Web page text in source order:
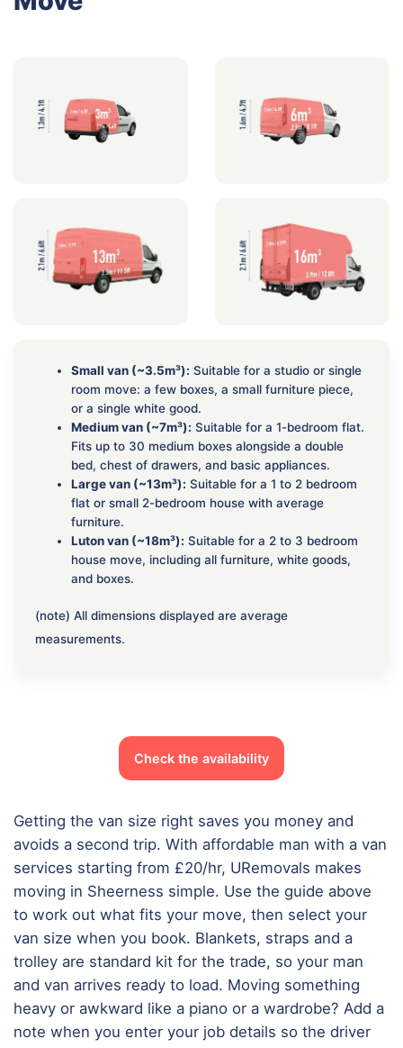
Small van (~3.5m³): Suitable for a studio or single
room move: a few boxes, a small furniture piece,
or a single white good.
Medium van (~7m³): Suitable for a 1-bedroom flat.
Fits up to 30 medium boxes alongside a double
bed, chest of drawers, and basic appliances.
Large van (~13m³): Suitable for a 1 to 2 bedroom
flat or small 2-bedroom house with average
furniture.
Luton van (~18m³): Suitable for a 2 to 3 bedroom
house move, including all furniture, white goods,
and boxes.
(note) All dimensions displayed are average
measurements.
Check the availability
Getting the van size right saves you money and
avoids a second trip. With affordable man with a van
services starting from £20/hr, URemovals makes
moving in Sheerness simple. Use the guide above
to work out what fits your move, then select your
van size when you book. Blankets, straps and a
trolley are standard kit for the trade, so your man
and van arrives ready to load. Moving something
heavy or awkward like a piano or a wardrobe? Add a
note when you enter your job details so the driver